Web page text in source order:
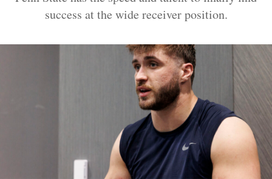
success at the wide receiver position.